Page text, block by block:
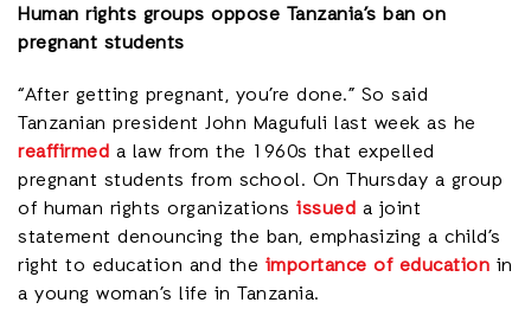
Human rights groups oppose Tanzania’s ban on
pregnant students
“After getting pregnant, you’re done.” So said
Tanzanian president John Magufuli last week as he
reaffirmed a law from the 1960s that expelled
pregnant students from school. On Thursday a group
of human rights organizations issued a joint
statement denouncing the ban, emphasizing a child’s
right to education and the importance of education in
a young woman’s life in Tanzania.